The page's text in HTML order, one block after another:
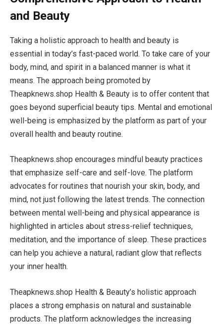
and Beauty
Taking a holistic approach to health and beauty is
essential in today’s fast-paced world. To take care of your
body, mind, and spirit in a balanced manner is what it
means. The approach being promoted by
Theapknews.shop Health & Beauty is to offer content that
goes beyond superficial beauty tips. Mental and emotional
well-being is emphasized by the platform as part of your
overall health and beauty routine.
Theapknews.shop encourages mindful beauty practices
that emphasize self-care and self-love. The platform
advocates for routines that nourish your skin, body, and
mind, not just following the latest trends. The connection
between mental well-being and physical appearance is
highlighted in articles about stress-relief techniques,
meditation, and the importance of sleep. These practices
can help you achieve a natural, radiant glow that reflects
your inner health.
Theapknews.shop Health & Beauty’s holistic approach
places a strong emphasis on natural and sustainable
products. The platform acknowledges the increasing